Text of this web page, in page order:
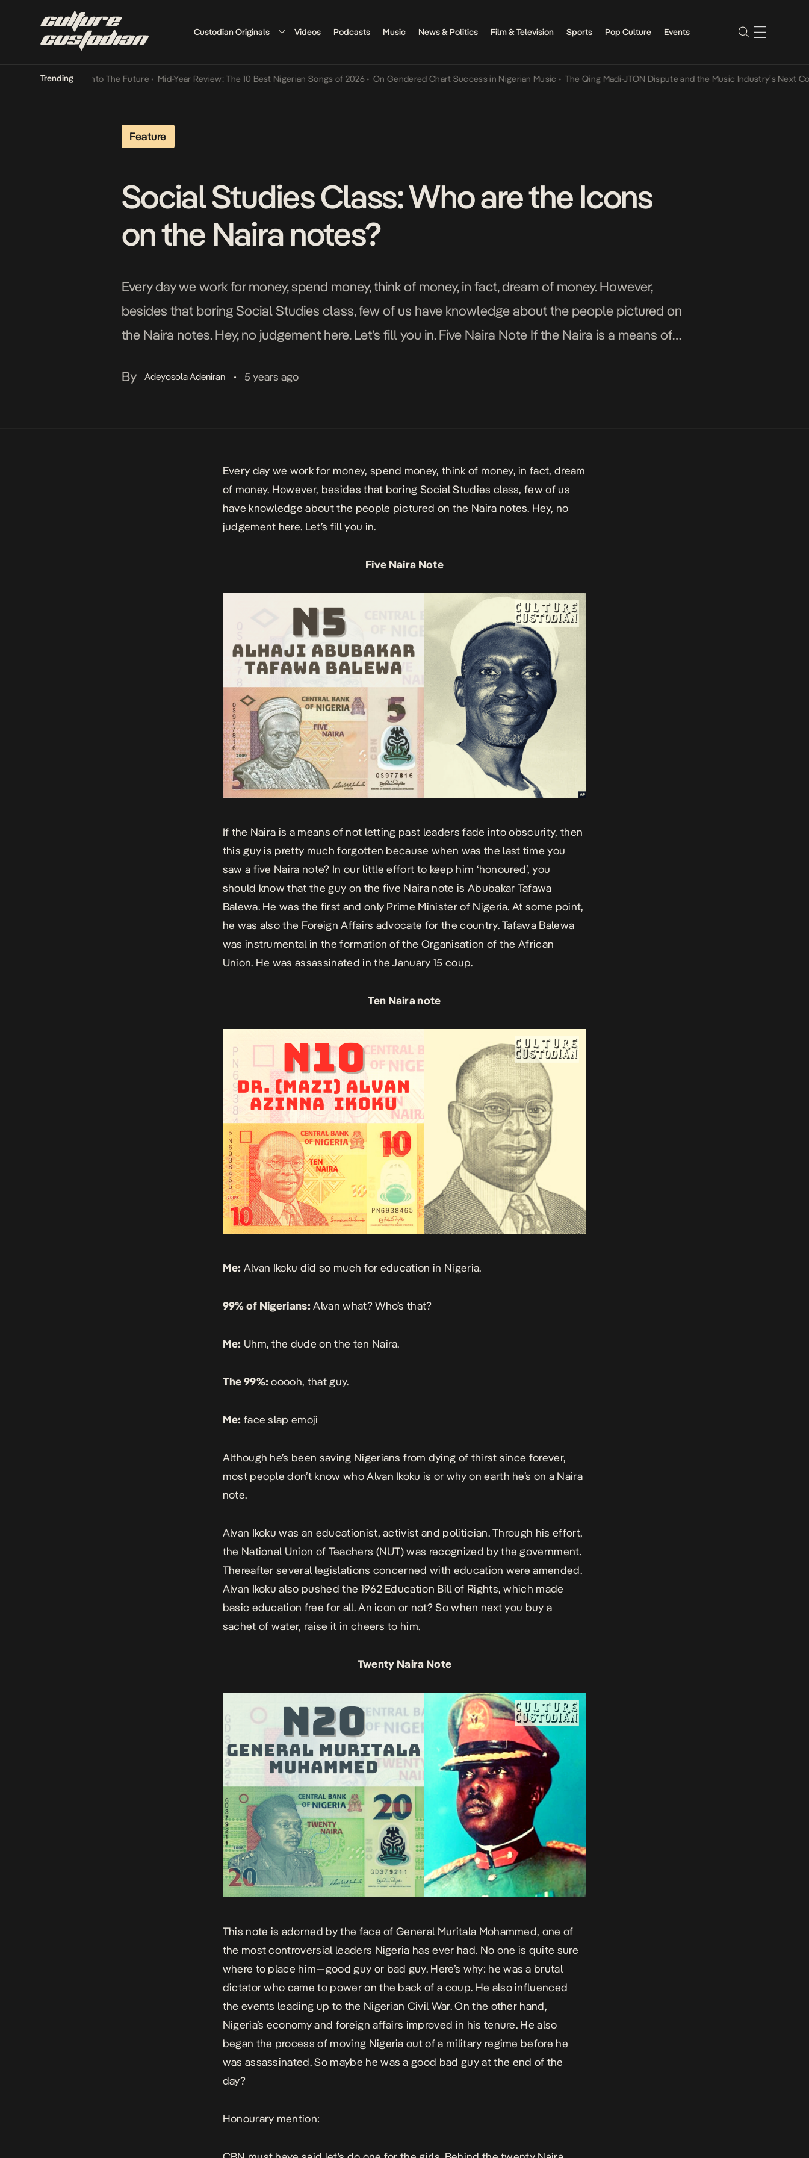
Custodian Originals Videos Podcasts Music News & Politics Film & Television Sports Pop Culture Events
Trending
Its Way Into The Future • Mid-Year Review: The 10 Best Nigerian Songs of 2026 • On Gendered Chart Success in Nigerian Music • The Qing Madi-JTON Dispute and the Music Industry’s Next
Feature
Social Studies Class: Who are the Icons
on the Naira notes?
Every day we work for money, spend money, think of money, in fact, dream of money. However,
besides that boring Social Studies class, few of us have knowledge about the people pictured on
the Naira notes. Hey, no judgement here. Let’s fill you in. Five Naira Note If the Naira is a means of
By
Adeyosola Adeniran • 5 years ago
Every day we work for money, spend money, think of money, in fact, dream
of money. However, besides that boring Social Studies class, few of us
have knowledge about the people pictured on the Naira notes. Hey, no
judgement here. Let’s fill you in.
Five Naira Note
If the Naira is a means of not letting past leaders fade into obscurity, then
this guy is pretty much forgotten because when was the last time you
saw a five Naira note? In our little effort to keep him ‘honoured’, you
should know that the guy on the five Naira note is Abubakar Tafawa
Balewa. He was the first and only Prime Minister of Nigeria. At some point,
he was also the Foreign Affairs advocate for the country. Tafawa Balewa
was instrumental in the formation of the Organisation of the African
Union. He was assassinated in the January 15 coup.
Ten Naira note
Me: Alvan Ikoku did so much for education in Nigeria.
99% of Nigerians:Alvan what? Who’s that?
Me: Uhm, the dude on the ten Naira.
The 99%:ooooh, that guy.
Me: face slap emoji
Although he’s been saving Nigerians from dying of thirst since forever,
most people don’t know who Alvan Ikoku is or why on earth he’s on a Naira
note.
Alvan Ikoku was an educationist, activist and politician. Through his effort,
the National Union of Teachers (NUT) was recognized by the government.
Thereafter several legislations concerned with education were amended.
Alvan Ikoku also pushed the 1962 Education Bill of Rights, which made
basic education free for all. An icon or not? So when next you buy a
sachet of water, raise it in cheers to him.
Twenty Naira Note
This note is adorned by the face of General Muritala Mohammed, one of
the most controversial leaders Nigeria has ever had. No one is quite sure
where to place him—good guy or bad guy. Here’s why: he was a brutal
dictator who came to power on the back of a coup. He also influenced
the events leading up to the Nigerian Civil War. On the other hand,
Nigeria’s economy and foreign affairs improved in his tenure. He also
began the process of moving Nigeria out of a military regime before he
was assassinated. So maybe he was a good bad guy at the end of the
day?
Honourary mention: